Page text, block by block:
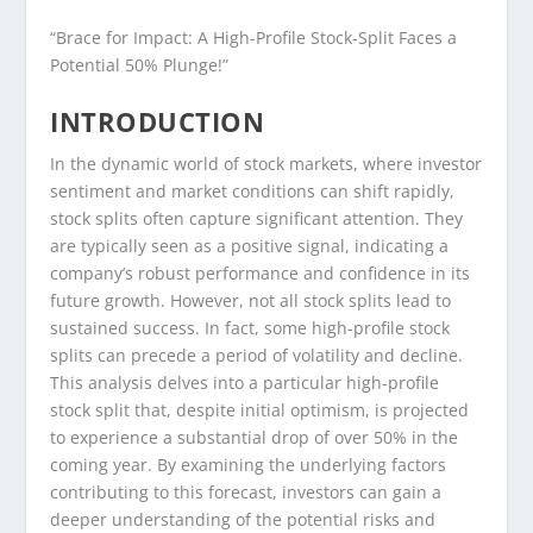
“Brace for Impact: A High-Profile Stock-Split Faces a
Potential 50% Plunge!”
INTRODUCTION
In the dynamic world of stock markets, where investor
sentiment and market conditions can shift rapidly,
stock splits often capture significant attention. They
are typically seen as a positive signal, indicating a
company’s robust performance and confidence in its
future growth. However, not all stock splits lead to
sustained success. In fact, some high-profile stock
splits can precede a period of volatility and decline.
This analysis delves into a particular high-profile
stock split that, despite initial optimism, is projected
to experience a substantial drop of over 50% in the
coming year. By examining the underlying factors
contributing to this forecast, investors can gain a
deeper understanding of the potential risks and